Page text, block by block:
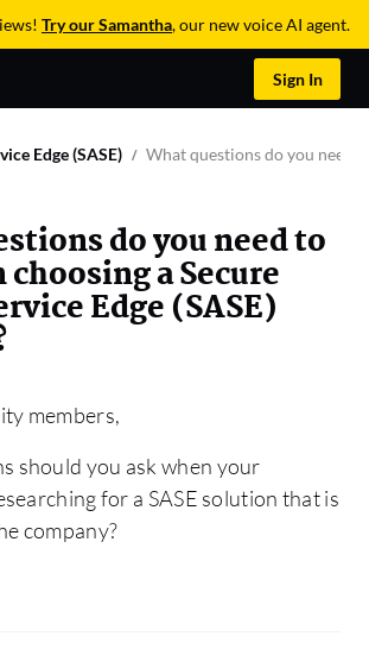
Try our Samantha, our new voice AI agent.
Sign In
Edge (SASE) What questions do you need
do you need to
a Secure
Edge (SASE)
members,
should you ask when your
for a SASE solution that is
company?